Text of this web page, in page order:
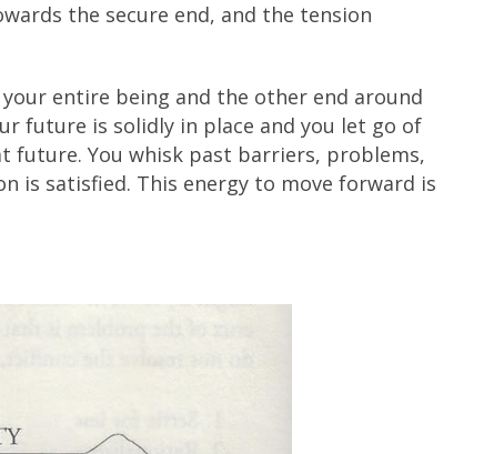
the secure end, and the tension
entire being and the other end around
future is solidly in place and you let go of
future. You whisk past barriers, problems,
is satisfied. This energy to move forward is